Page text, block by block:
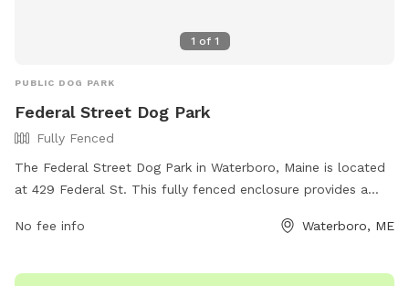
1 of 1
PUBLIC DOG PARK
Federal Street Dog Park
Fully Fenced
The Federal Street Dog Park in Waterboro, Maine is located
at 429 Federal St. This fully fenced enclosure provides a
leash. The park offers various amenities for both dogs and
https://www.waterboro-
No fee info Waterboro, ME